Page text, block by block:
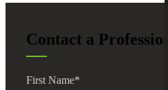
Contact a
First Name*